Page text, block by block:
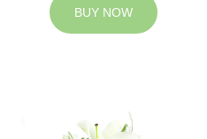
BUY NOW